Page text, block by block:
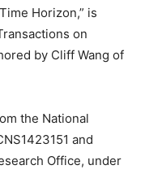
Horizon,” is
on
by Cliff Wang of
the National
and
Office, under